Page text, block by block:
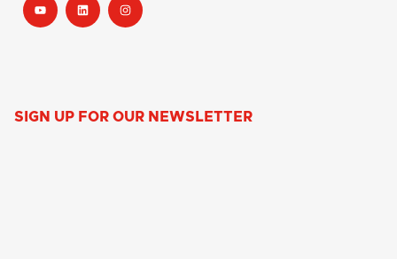
SIGN UP FOR OUR NEWSLETTER